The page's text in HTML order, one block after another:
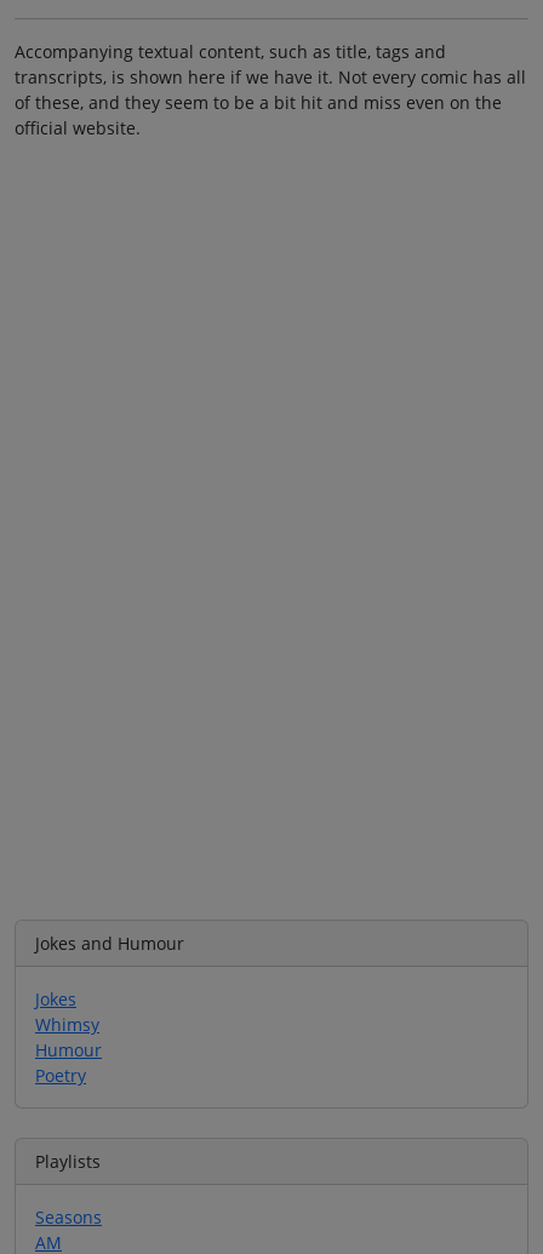
Accompanying textual content, such as title, tags and
transcripts, is shown here if we have it. Not every comic has all
of these, and they seem to be a bit hit and miss even on the
official website.
Jokes and Humour
Jokes
Whimsy
Humour
Poetry
Playlists
Seasons
AM